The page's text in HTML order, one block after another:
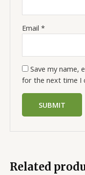
Email*
Save my name,
for the next time I
Related